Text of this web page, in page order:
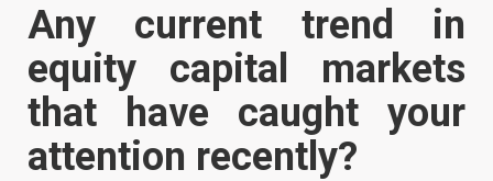
Any current trend in
equity capital markets
that have caught your
attention recently?